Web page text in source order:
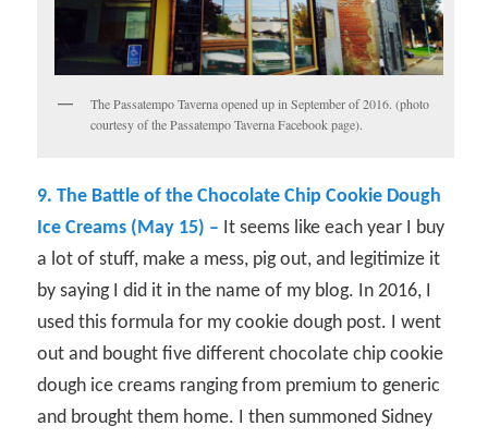
The Passatempo Taverna opened up in September of 2016. (photo
courtesy of the Passatempo Taverna Facebook page).
9. The Battle of the Chocolate Chip Cookie Dough
Ice Creams (May 15) – It seems like each year I buy
a lot of stuff, make a mess, pig out, and legitimize it
by saying I did it in the name of my blog. In 2016, I
used this formula for my cookie dough post. I went
out and bought five different chocolate chip cookie
dough ice creams ranging from premium to generic
and brought them home. I then summoned Sidney